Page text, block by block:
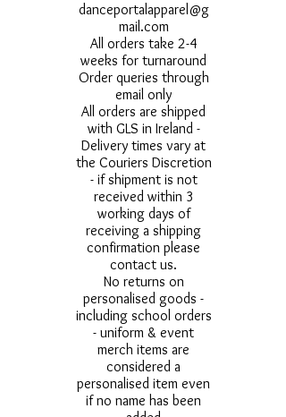
danceportalapparel@g
mail.com
All orders take 2-4
weeks for turnaround
Order queries through
email only
All orders are shipped
with GLS in Ireland -
Delivery times vary at
the Couriers Discretion
- if shipment is not
received within 3
working days of
receiving a shipping
confirmation please
contact us.
No returns on
personalised goods -
including school orders
- uniform & event
merch items are
considered a
personalised item even
if no name has been